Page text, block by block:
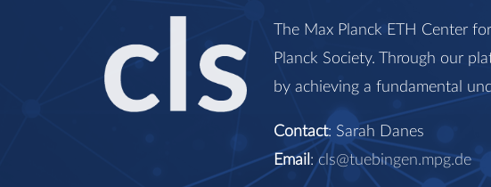
The Max Planck ETH Center
Planck Society. Through our
by achieving a fundamental
Contact: Sarah Danes
Email :cls@tuebingen.mpg.de